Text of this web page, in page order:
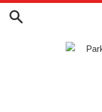
Skip